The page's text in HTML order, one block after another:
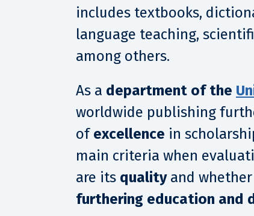
includes textbooks,
language teaching,
among others.
As a department of the
worldwide publishing
of excellence in
main criteria when
are its qualityand
furthering education and